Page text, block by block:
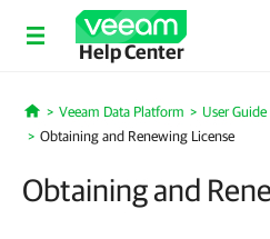
Help Center
Home
Veeam Data Platform User Guide
Obtaining and Renewing License
Obtaining and